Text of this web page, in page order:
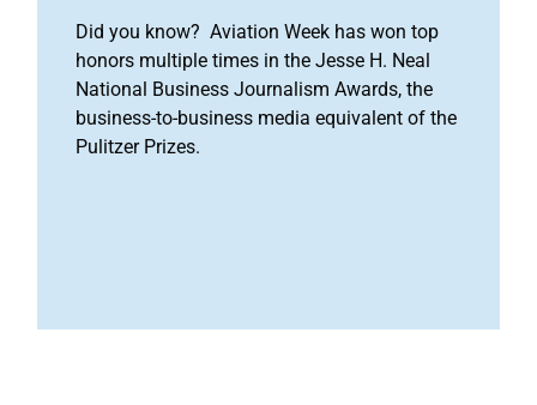
Did you know? Aviation Week has won top
honors multiple times in the Jesse H. Neal
National Business Journalism Awards, the
business-to-business media equivalent of the
Pulitzer Prizes.